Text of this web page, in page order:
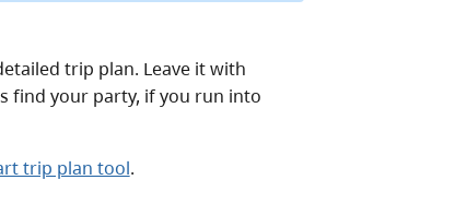
trip plan. Leave it with
find your party, if you run into
trip plan tool.